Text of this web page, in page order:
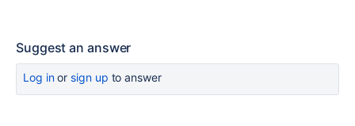
Suggest an answer
Log inor sign up to answer